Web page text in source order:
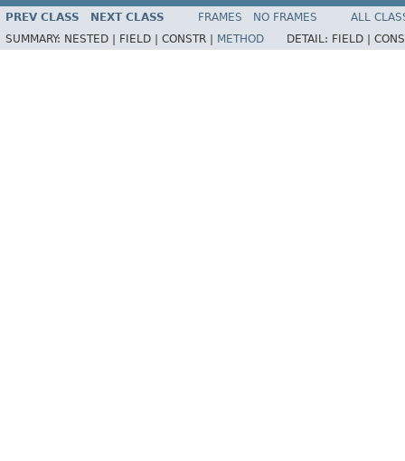
PREV CLASS NEXT CLASS FRAMES NO FRAMES
ALL
SUMMARY: NESTED | FIELD | CONSTR | METHOD DETAIL: FIELD |